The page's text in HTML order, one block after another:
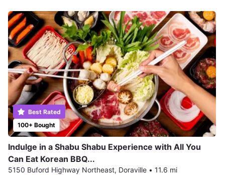
100+ Bought
Best Rated
Indulge in a Shabu Shabu Experience with All You
Can Eat Korean BBQ...
5150 Buford Highway Northeast, Doraville • 11.6 mi